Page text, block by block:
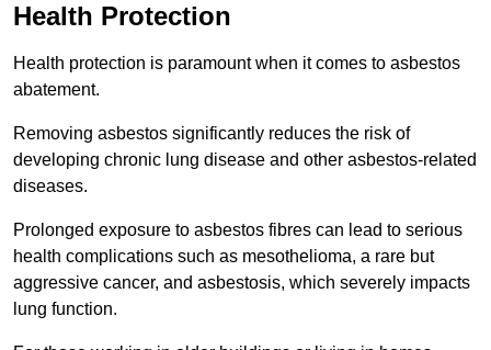
Health Protection
Health protection is paramount when it comes to asbestos
abatement.
Removing asbestos significantly reduces the risk of
developing chronic lung disease and other asbestos-related
diseases.
Prolonged exposure to asbestos fibres can lead to serious
health complications such as mesothelioma, a rare but
aggressive cancer, and asbestosis, which severely impacts
lung function.